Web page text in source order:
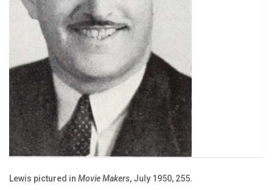
Lewis pictured in Movie Makers, July 1950, 255.